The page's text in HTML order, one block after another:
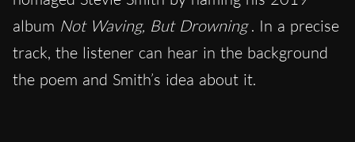
album Not Waving, But Drowning . In a precise
track, the listener can hear in the background
the poem and Smith’s idea about it.